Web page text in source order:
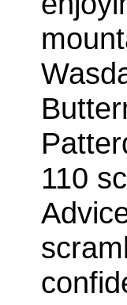
110